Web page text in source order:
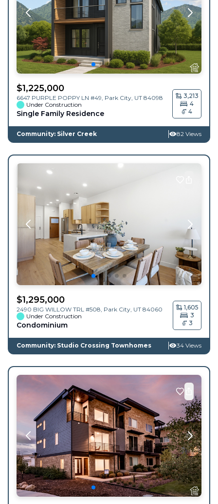
$1,225,000
6647 PURPLE POPPY LN #49, Park City UT 84098
Under Construction
Single Family Residence
3,213
4
4
Community: Silver Creek 82 Views
$1,295,000
2490 BIG WILLOW TRL #508, Park City UT 84060
Under Construction
Condominium
1,605
3
3
Community: Studio Crossing Townhomes 34 Views